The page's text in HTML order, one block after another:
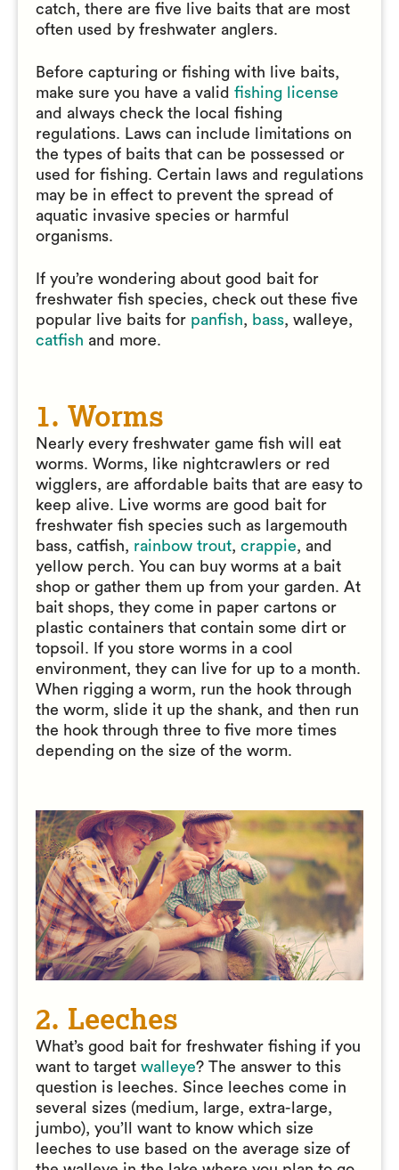
catch, there are five live baits that are most
often used by freshwater anglers.
Before capturing or fishing with live baits,
make sure you have a valid fishing license
and always check the local fishing
regulations. Laws can include limitations on
the types of baits that can be possessed or
used for fishing. Certain laws and regulations
may be in effect to prevent the spread of
aquatic invasive species or harmful
organisms.
If you’re wondering about good bait for
freshwater fish species, check out these five
popular live baits for panfish, bass, walleye,
catfish and more.
1. Worms
Nearly every freshwater game fish will eat
worms. Worms, like nightcrawlers or red
wigglers, are affordable baits that are easy to
keep alive. Live worms are good bait for
freshwater fish species such as largemouth
bass, catfish, rainbow trout, crappie, and
yellow perch. You can buy worms at a bait
shop or gather them up from your garden. At
bait shops, they come in paper cartons or
plastic containers that contain some dirt or
topsoil. If you store worms in a cool
environment, they can live for up to a month.
When rigging a worm, run the hook through
the worm, slide it up the shank, and then run
the hook through three to five more times
depending on the size of the worm.
2. Leeches
What’s good bait for freshwater fishing if you
want to target walleye? The answer to this
question is leeches. Since leeches come in
several sizes (medium, large, extra-large,
jumbo), you’ll want to know which size
leeches to use based on the average size of